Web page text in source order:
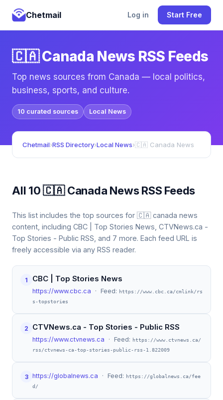
Chetmail Log in Start Free
🇨🇦 Canada News RSS Feeds
Top news sources from Canada — local politics,
business, sports, and culture.
10 curated sources Local News
Chetmail›RSS Directory›Local News›🇨🇦 Canada News
All 10 🇨🇦 Canada News RSS Feeds
This list includes the top sources for 🇨🇦 canada news
content, including CBC | Top Stories News, CTVNews.ca -
Top Stories - Public RSS, and 7 more. Each feed URL is
freely accessible via any RSS reader.
1 CBC | Top Stories News
https://www.cbc.ca · Feed:
https://www.cbc.ca/cmlink/rs
s-topstories
2 CTVNews.ca - Top Stories - Public RSS
https://www.ctvnews.ca · Feed:
https://www.ctvnews.ca/
rss/ctvnews-ca-top-stories-public-rss-1.822009
3 https://globalnews.ca · Feed:
https://globalnews.ca/fee
d/